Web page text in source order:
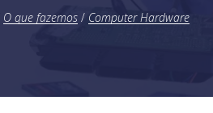
O que fazemos/ Computer Hardware